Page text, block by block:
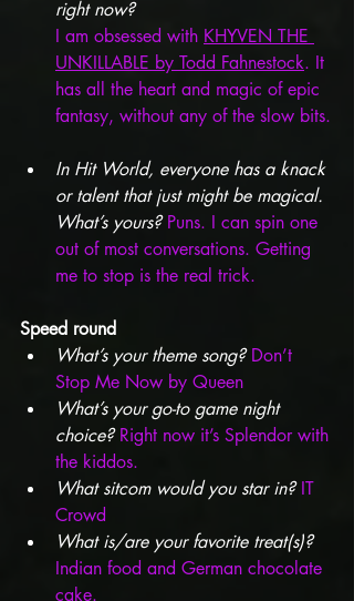
right now?
I am obsessed with KHYVEN THE
UNKILLABLE by Todd Fahnestock. It
has all the heart and magic of epic
fantasy, without any of the slow bits.
In Hit World, everyone has a knack
or talent that just might be magical.
What’s yours? Puns. I can spin one
out of most conversations. Getting
me to stop is the real trick.
Speed round
What’s your theme song? Don’t
Stop Me Now by Queen
What’s your go-to game night
choice? Right now it’s Splendor with
the kiddos.
What sitcom would you star in? IT
Crowd
What is/are your favorite treat(s)?
Indian food and German chocolate
cake.